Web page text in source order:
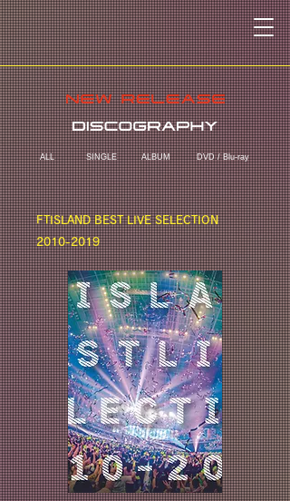
ALL SINGLE ALBUM DVD / Blu-ray
FTISLAND BEST LIVE SELECTION
2010-2019